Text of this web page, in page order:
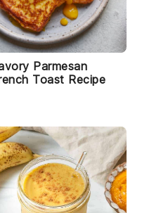
Parmesan
Toast Recipe